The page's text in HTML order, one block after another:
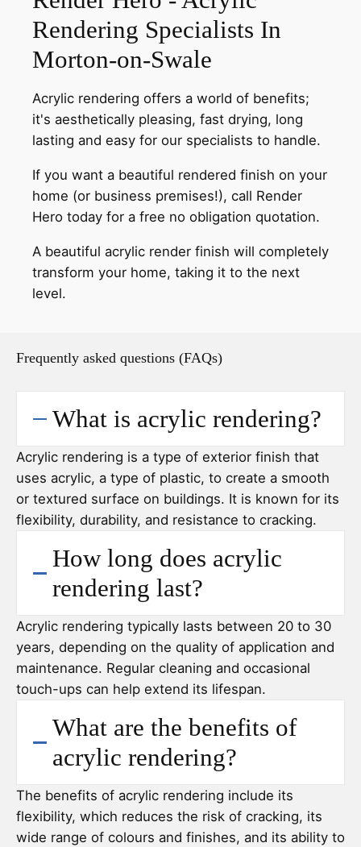
Rendering Specialists In
Morton-on-Swale
Acrylic rendering offers a world of benefits;
it's aesthetically pleasing, fast drying, long
lasting and easy for our specialists to handle.
If you want a beautiful rendered finish on your
home (or business premises!), call Render
Hero today for a free no obligation quotation.
A beautiful acrylic render finish will completely
transform your home, taking it to the next
level.
Frequently asked questions (FAQs)
What is acrylic rendering?
Acrylic rendering is a type of exterior finish that
uses acrylic, a type of plastic, to create a smooth
or textured surface on buildings. It is known for its
flexibility, durability, and resistance to cracking.
How long does acrylic
rendering last?
Acrylic rendering typically lasts between 20 to 30
years, depending on the quality of application and
maintenance. Regular cleaning and occasional
touch-ups can help extend its lifespan.
What are the benefits of
acrylic rendering?
The benefits of acrylic rendering include its
flexibility, which reduces the risk of cracking, its
wide range of colours and finishes, and its ability to